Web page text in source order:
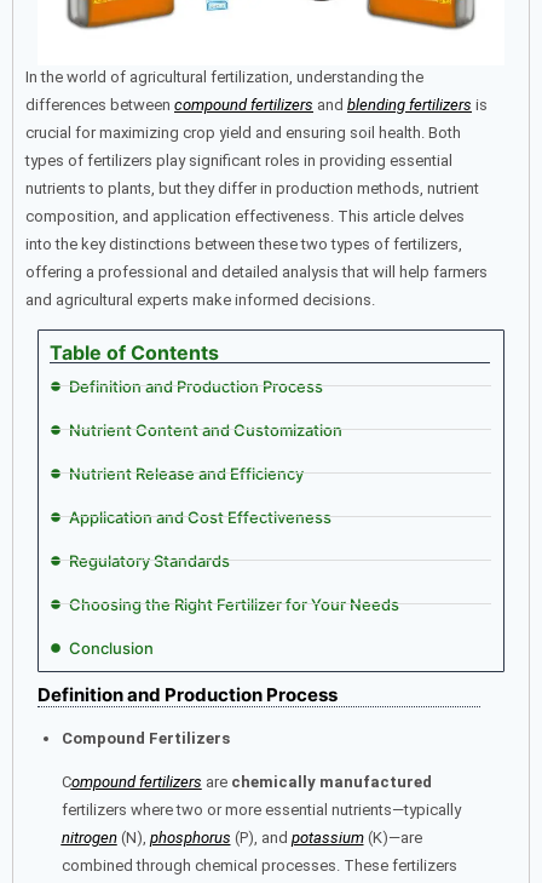
In the world of agricultural fertilization, understanding the
differences between compound fertilizers and blending fertilizers is
crucial for maximizing crop yield and ensuring soil health. Both
types of fertilizers play significant roles in providing essential
nutrients to plants, but they differ in production methods, nutrient
composition, and application effectiveness. This article delves
into the key distinctions between these two types of fertilizers,
offering a professional and detailed analysis that will help farmers
and agricultural experts make informed decisions.
Table of Contents
Definition and Production Process
Nutrient Content and Customization
Nutrient Release and Efficiency
Application and Cost Effectiveness
Regulatory Standards
Choosing the Right Fertilizer for Your Needs
Conclusion
Definition and Production Process
Compound Fertilizers
Compound fertilizers are chemically manufactured
fertilizers where two or more essential nutrients—typically
nitrogen(N), phosphorus (P), and potassium(K)—are
combined through chemical processes. These fertilizers